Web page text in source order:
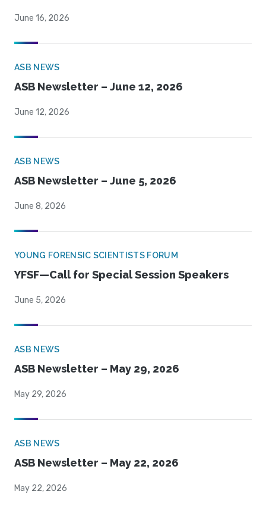
June 16, 2026
ASB NEWS
ASB Newsletter – June 12, 2026
June 12, 2026
ASB NEWS
ASB Newsletter – June 5, 2026
June 8, 2026
YOUNG FORENSIC SCIENTISTS FORUM
YFSF—Call for Special Session Speakers
June 5, 2026
ASB NEWS
ASB Newsletter – May 29, 2026
May 29, 2026
ASB NEWS
ASB Newsletter – May 22, 2026
May 22, 2026